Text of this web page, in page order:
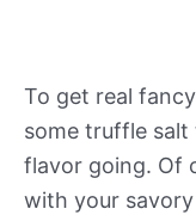
To get real
some truffle salt
flavor going. Of
with your